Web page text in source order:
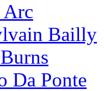
Arc
Bailly
Da Ponte